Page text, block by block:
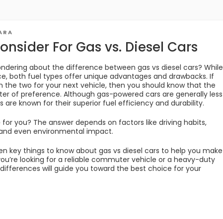
For Gas vs. Diesel Cars
about the difference between gas vs diesel cars? While
both fuel types offer unique advantages and drawbacks. If
the two for your next vehicle, then you should know that the
of preference. Although gas-powered cars are generally less
are known for their superior fuel efficiency and durability.
you? The answer depends on factors like driving habits,
even environmental impact.
key things to know about gas vs diesel cars to help you make
looking for a reliable commuter vehicle or a heavy-duty
will guide you toward the best choice for your